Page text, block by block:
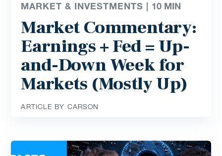
MARKET & INVESTMENTS | 10 MIN
Market Commentary:
Earnings + Fed = Up-
and-Down Week for
Markets (Mostly Up)
ARTICLE BY CARSON